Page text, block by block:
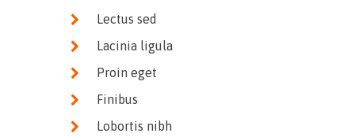
Lectus sed
Lacinia ligula
Proin eget
Finibus
Lobortis nibh